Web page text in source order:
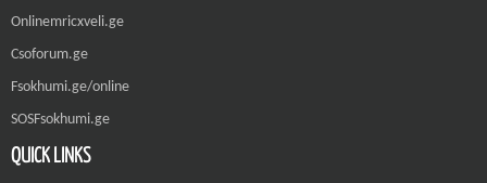
Onlinemricxveli.ge
Csoforum.ge
Fsokhumi.ge/online
SOSFsokhumi.ge
QUICK LINKS